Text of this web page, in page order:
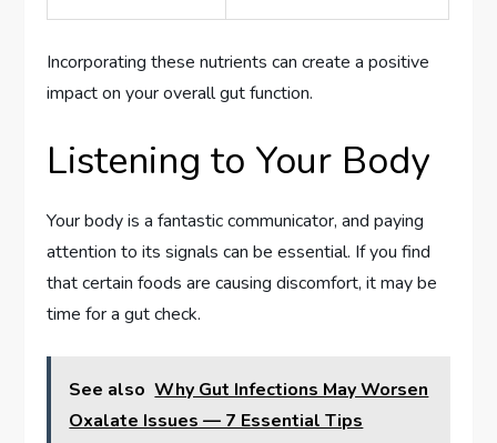
Incorporating these nutrients can create a positive
impact on your overall gut function.
Listening to Your Body
Your body is a fantastic communicator, and paying
attention to its signals can be essential. If you find
that certain foods are causing discomfort, it may be
time for a gut check.
See also Why Gut Infections May Worsen
Oxalate Issues — 7 Essential Tips